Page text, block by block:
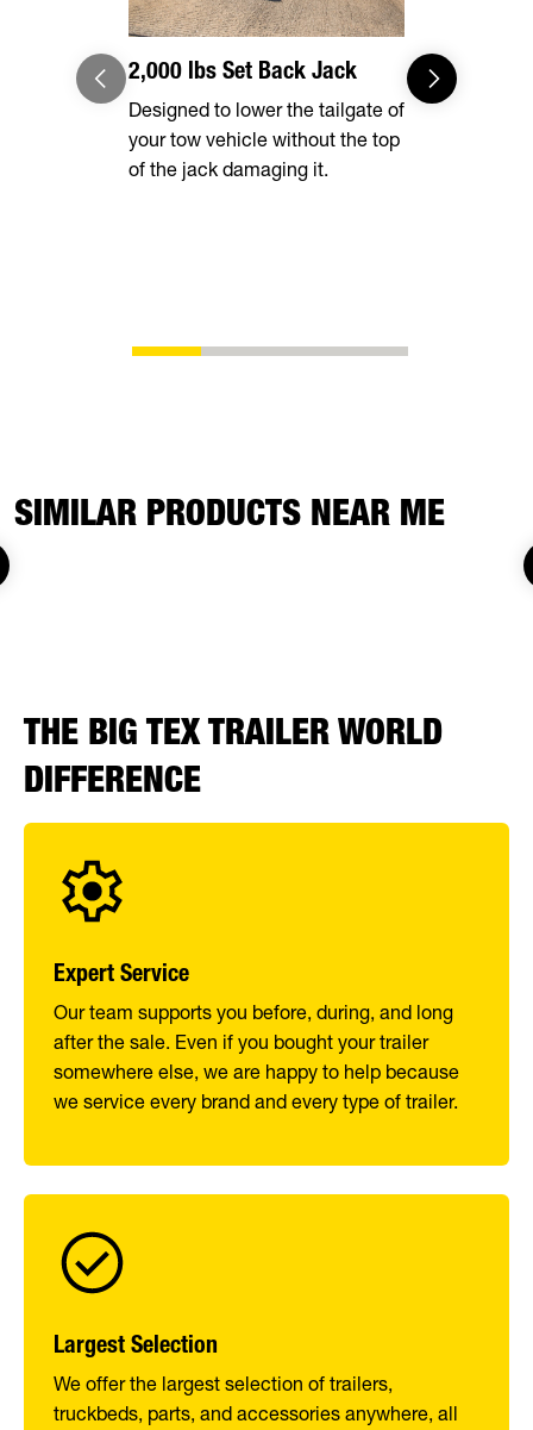
2,000 lbs Set Back Jack
Designed to lower the tailgate of
your tow vehicle without the top
of the jack damaging it.
Optional
Expand
SIMILAR PRODUCTS NEAR ME
THE BIG TEX TRAILER WORLD
DIFFERENCE
Expert Service
Our team supports you before, during, and long
after the sale. Even if you bought your trailer
somewhere else, we are happy to help because
we service every brand and every type of trailer.
Largest Selection
We offer the largest selection of trailers,
truckbeds, parts, and accessories anywhere, all